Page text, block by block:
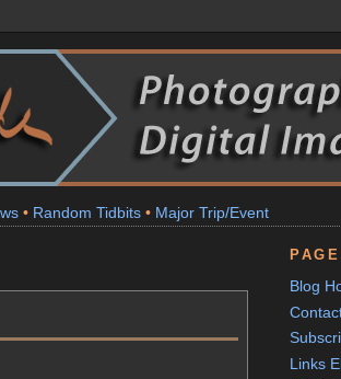
• Random Tidbits • Major Trip/Event
Blog
Links